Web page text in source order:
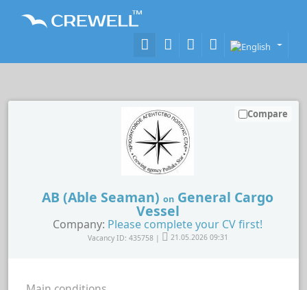
AB (Able Seaman) on General Cargo
Vessel
Company: Please complete your CV first!
Vacancy ID: 435758 | 21.05.2026 09:31
Compare